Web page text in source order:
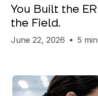
You Built the
the Field.
June 22, 2026 5